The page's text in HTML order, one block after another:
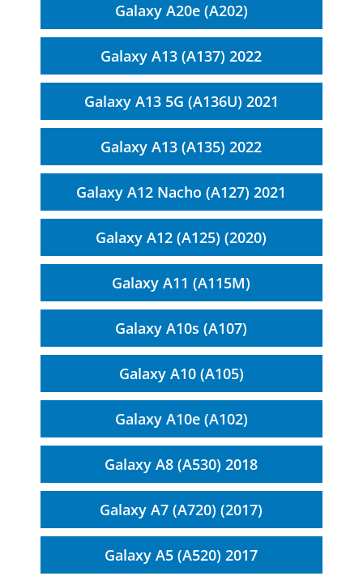
Galaxy A20e (A202)
Galaxy A13 (A137) 2022
Galaxy A13 5G (A136U) 2021
Galaxy A13 (A135) 2022
Galaxy A12 Nacho (A127) 2021
Galaxy A12 (A125) (2020)
Galaxy A11 (A115M)
Galaxy A10s (A107)
Galaxy A10 (A105)
Galaxy A10e (A102)
Galaxy A8 (A530) 2018
Galaxy A7 (A720) (2017)
Galaxy A5 (A520) 2017